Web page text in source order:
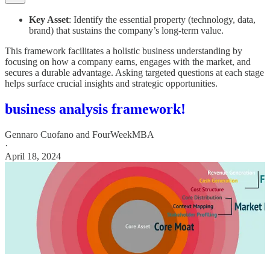
Key Asset: Identify the essential property (technology, data,
brand) that sustains the company’s long-term value.
This framework facilitates a holistic business understanding by
focusing on how a company earns, engages with the market, and
secures a durable advantage. Asking targeted questions at each stage
helps surface crucial insights and strategic opportunities.
business analysis framework!
Gennaro Cuofano and FourWeekMBA
·
April 18, 2024